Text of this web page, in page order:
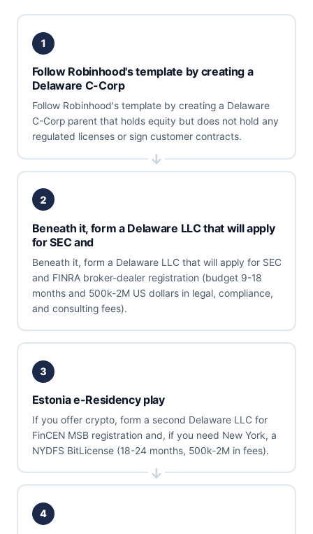
1
Follow Robinhood's template by creating a
Delaware C-Corp
Follow Robinhood's template by creating a Delaware
C-Corp parent that holds equity but does not hold any
regulated licenses or sign customer contracts.
2
Beneath it, form a Delaware LLC that will apply
for SEC and
Beneath it, form a Delaware LLC that will apply for SEC
and FINRA broker-dealer registration (budget 9-18
months and 500k-2M US dollars in legal, compliance,
and consulting fees).
3
Estonia e-Residency play
If you offer crypto, form a second Delaware LLC for
FinCEN MSB registration and, if you need New York, a
NYDFS BitLicense (18-24 months, 500k-2M in fees).
4